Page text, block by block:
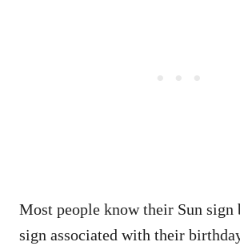
Most people know their Sun sign
sign associated with their